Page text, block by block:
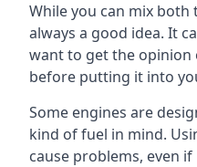
While you can mix both
always a good idea. It
want to get the opinion
before putting it into
Some engines are
kind of fuel in mind.
cause problems, even